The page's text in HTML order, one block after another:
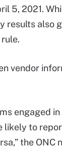
5, 2021.
results also
vendor
engaged
likely to
the ONC